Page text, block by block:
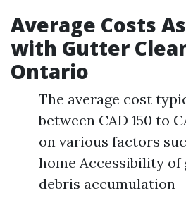
Average Costs
with Gutter
Ontario
The average cost
between CAD 150 to
on various factors
home Accessibility
debris accumulation